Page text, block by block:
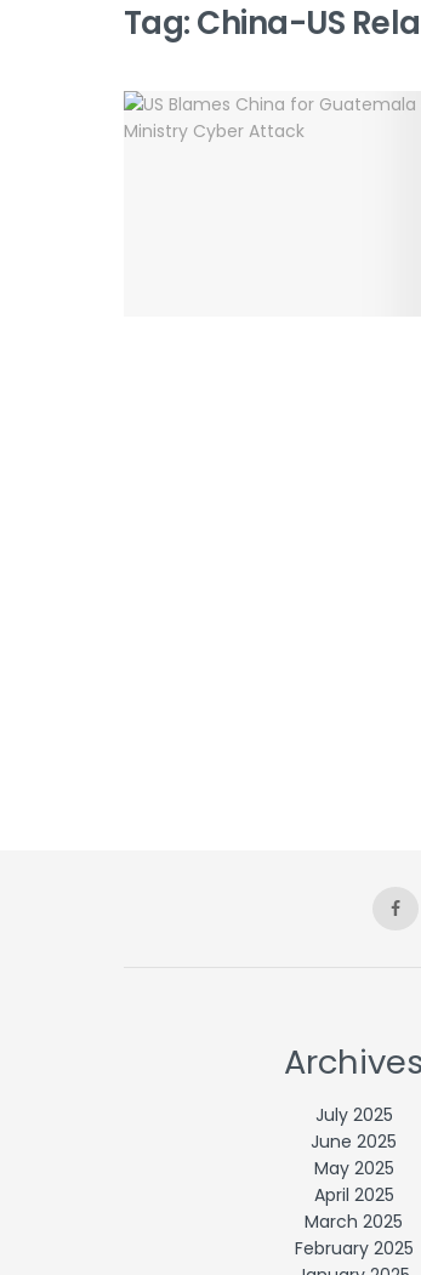
Tag:China-US
Archives
July 2025
June 2025
May 2025
April 2025
March 2025
February 2025